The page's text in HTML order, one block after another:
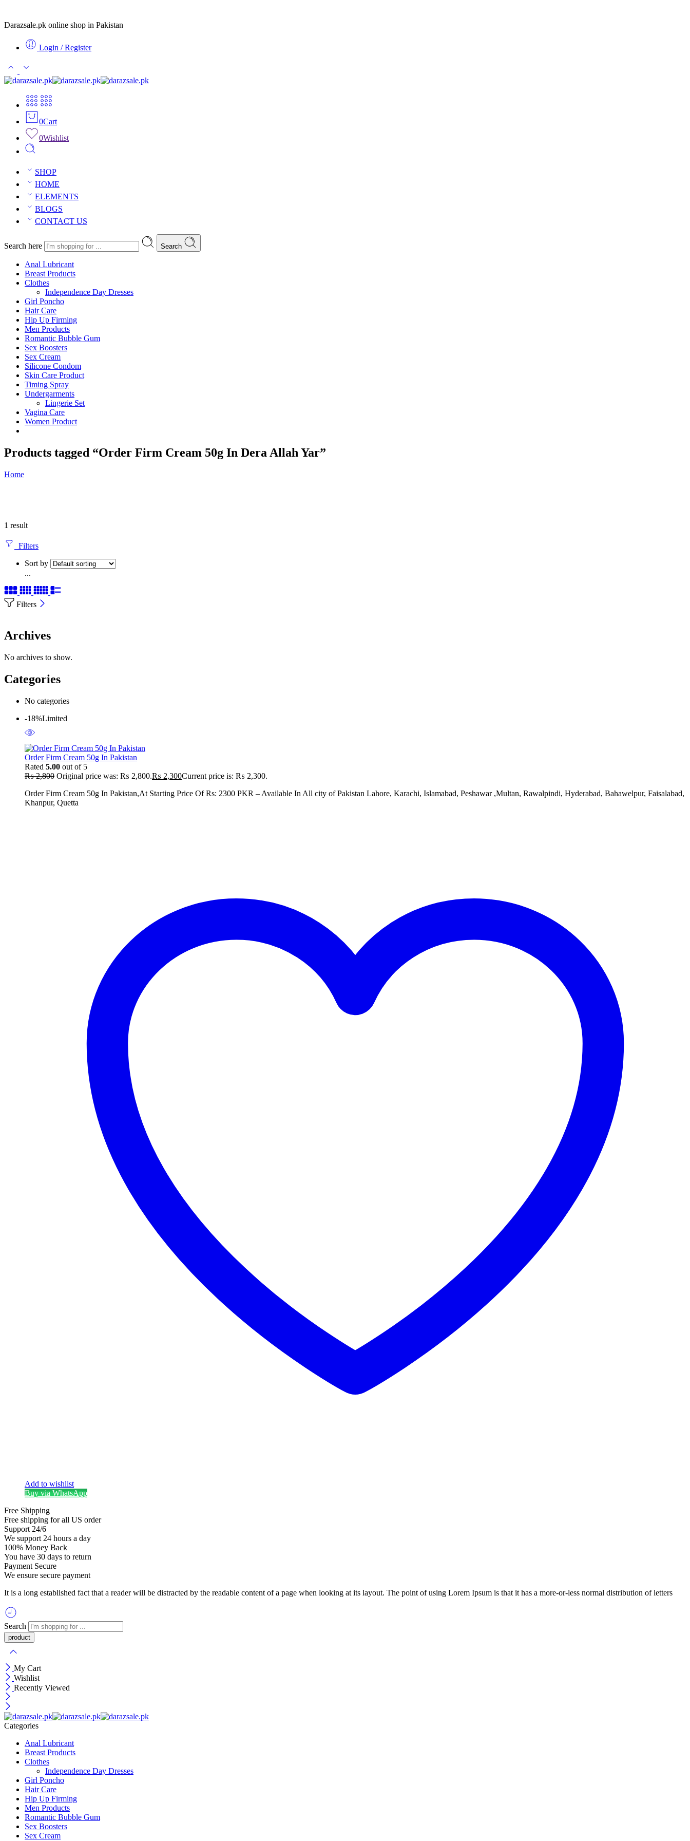
Darazsale.pk online shop in Pakistan
Login / Register
0Cart
0Wishlist
SHOP
HOME
ELEMENTS
BLOGS
CONTACT US
Search here Search
Anal Lubricant
Breast Products
Clothes
Independence Day Dresses
Girl Poncho
Hair Care
Hip Up Firming
Men Products
Romantic Bubble Gum
Sex Boosters
Sex Cream
Silicone Condom
Skin Care Product
Timing Spray
Undergarments
Lingerie Set
Vagina Care
Women Product
Products tagged “Order Firm Cream 50g In Dera Allah Yar”
Home
1 result
Filters
Sort by
...
Filters
Archives
No archives to show.
Categories
No categories
-18%Limited
Order Firm Cream 50g In Pakistan
Rated 5.00 out of 5
₨2,800 Original price was: ₨ 2,800.₨ 2,300Current price is: ₨ 2,300.
Order Firm Cream 50g In Pakistan,At Starting Price Of Rs: 2300 PKR – Available In All city of Pakistan Lahore, Karachi, Islamabad, Peshawar ,Multan, Rawalpindi, Hyderabad, Bahawelpur, Faisalabad,
Khanpur, Quetta
Add to wishlist
Buy via WhatsApp
Free Shipping
Free shipping for all US order
Support 24/6
We support 24 hours a day
100% Money Back
You have 30 days to return
Payment Secure
We ensure secure payment
It is a long established fact that a reader will be distracted by the readable content of a page when looking at its layout. The point of using Lorem Ipsum is that it has a more-or-less normal distribution of letters
Search
My Cart
Wishlist
Recently Viewed
Categories
Anal Lubricant
Breast Products
Clothes
Independence Day Dresses
Girl Poncho
Hair Care
Hip Up Firming
Men Products
Romantic Bubble Gum
Sex Boosters
Sex Cream